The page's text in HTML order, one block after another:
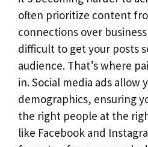
often prioritize content
connections over
difficult to get your posts
audience. That’s where
in. Social media ads allow
demographics, ensuring
the right people at the
like Facebook and